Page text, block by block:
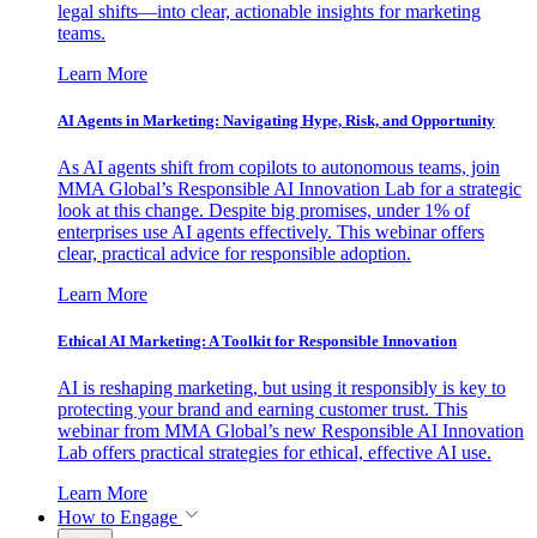
legal shifts—into clear, actionable insights for marketing
teams.
Learn More
AI Agents in Marketing: Navigating Hype, Risk, and Opportunity
As AI agents shift from copilots to autonomous teams, join
MMA Global’s Responsible AI Innovation Lab for a strategic
look at this change. Despite big promises, under 1% of
enterprises use AI agents effectively. This webinar offers
clear, practical advice for responsible adoption.
Learn More
Ethical AI Marketing: A Toolkit for Responsible Innovation
AI is reshaping marketing, but using it responsibly is key to
protecting your brand and earning customer trust. This
webinar from MMA Global’s new Responsible AI Innovation
Lab offers practical strategies for ethical, effective AI use.
Learn More
How to Engage